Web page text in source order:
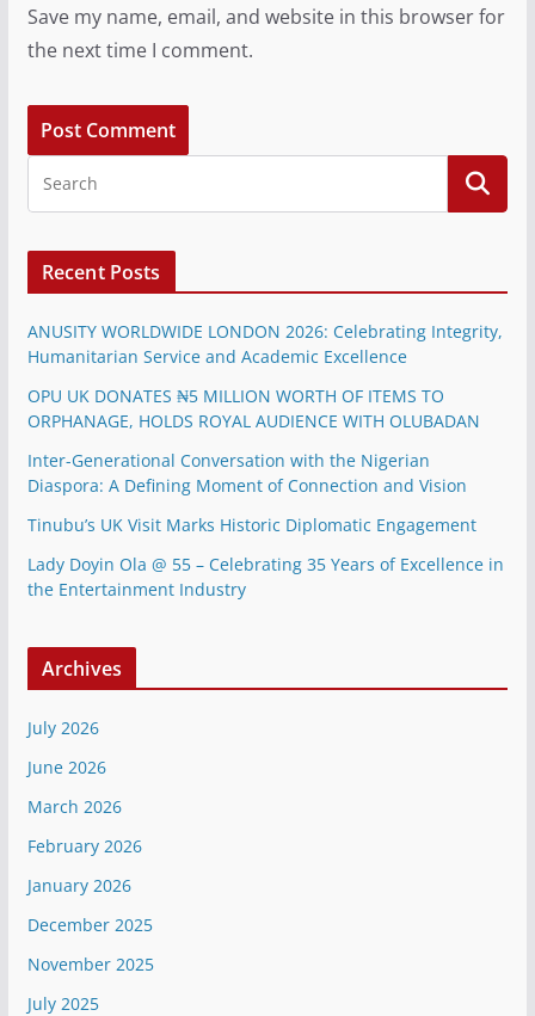
Save my name, email, and website in this browser for
the next time I comment.
Recent Posts
ANUSITY WORLDWIDE LONDON 2026: Celebrating Integrity,
Humanitarian Service and Academic Excellence
OPU UK DONATES ₦5 MILLION WORTH OF ITEMS TO
ORPHANAGE, HOLDS ROYAL AUDIENCE WITH OLUBADAN
Inter-Generational Conversation with the Nigerian
Diaspora: A Defining Moment of Connection and Vision
Tinubu’s UK Visit Marks Historic Diplomatic Engagement
Lady Doyin Ola @ 55 – Celebrating 35 Years of Excellence in
the Entertainment Industry
Archives
July 2026
June 2026
March 2026
February 2026
January 2026
December 2025
November 2025
July 2025